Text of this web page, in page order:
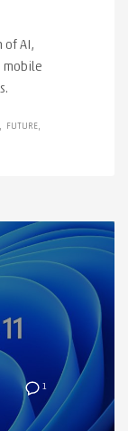
of AI,
mobile
FUTURE
1